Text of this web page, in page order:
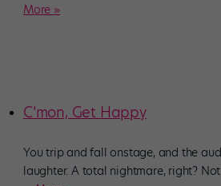
More »
C’mon, Get Happy
You trip and fall onstage, and the
laughter. A total nightmare, right?